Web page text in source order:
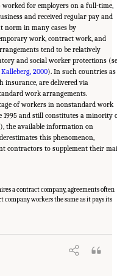
for employers on a full-time,
and received regular pay and
norm in many cases by
work, contract work, and
tend to be relatively
and social worker protections
Kalleberg, 2000). In such countries as
insurance, are delivered via
work arrangements.
of workers in nonstandard work
1995 and still constitutes a minority
), the available information on
this phenomenon,
contractors to supplement their
a contract company, agreements often
workers the same as it pays its
National Academies